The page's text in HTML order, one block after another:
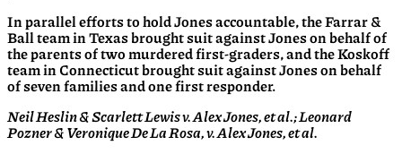
In parallel efforts to hold Jones accountable, the Farrar &
Ball team in Texas brought suit against Jones on behalf of
the parents of two murdered first-graders, and the Koskoff
team in Connecticut brought suit against Jones on behalf
of seven families and one first responder.
Neil Heslin & Scarlett Lewis v. Alex Jones, et al.; Leonard
Pozner & Veronique De La Rosa, v. Alex Jones, et al.